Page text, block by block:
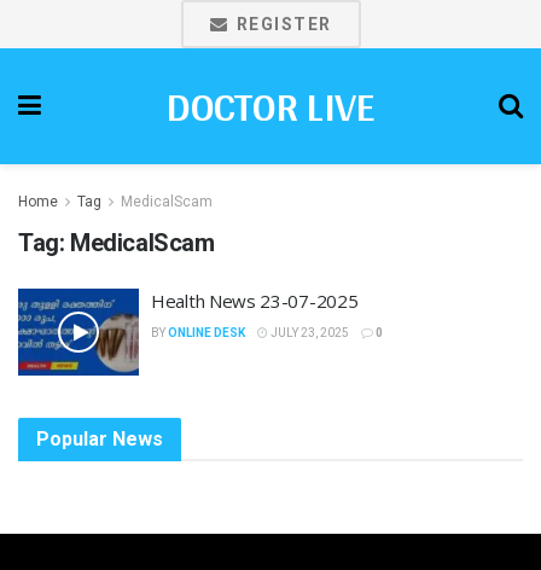
REGISTER
DOCTOR LIVE
Home Tag MedicalScam
Tag: MedicalScam
Health News 23-07-2025
BYONLINE DESK JULY 23, 2025 0
Popular News